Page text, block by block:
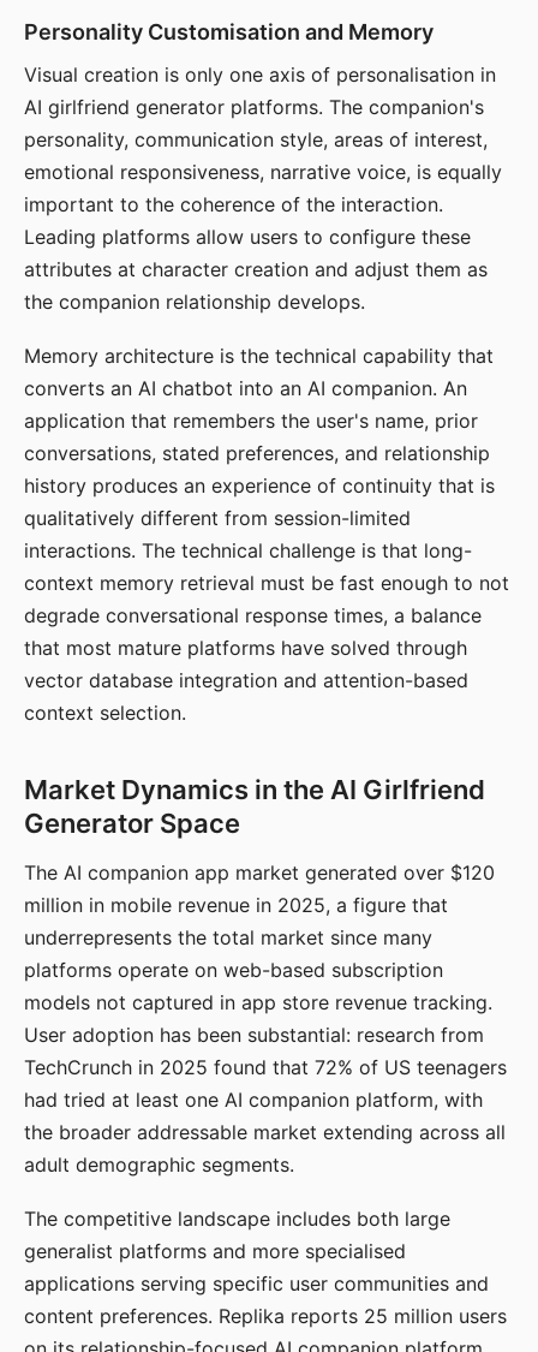
Personality Customisation and Memory
Visual creation is only one axis of personalisation in
AI girlfriend generator platforms. The companion's
personality, communication style, areas of interest,
emotional responsiveness, narrative voice, is equally
important to the coherence of the interaction.
Leading platforms allow users to configure these
attributes at character creation and adjust them as
the companion relationship develops.
Memory architecture is the technical capability that
converts an AI chatbot into an AI companion. An
application that remembers the user's name, prior
conversations, stated preferences, and relationship
history produces an experience of continuity that is
qualitatively different from session-limited
interactions. The technical challenge is that long-
context memory retrieval must be fast enough to not
degrade conversational response times, a balance
that most mature platforms have solved through
vector database integration and attention-based
context selection.
Market Dynamics in the AI Girlfriend
Generator Space
The AI companion app market generated over $120
million in mobile revenue in 2025, a figure that
underrepresents the total market since many
platforms operate on web-based subscription
models not captured in app store revenue tracking.
User adoption has been substantial: research from
TechCrunch in 2025 found that 72% of US teenagers
had tried at least one AI companion platform, with
the broader addressable market extending across all
adult demographic segments.
The competitive landscape includes both large
generalist platforms and more specialised
applications serving specific user communities and
content preferences. Replika reports 25 million users